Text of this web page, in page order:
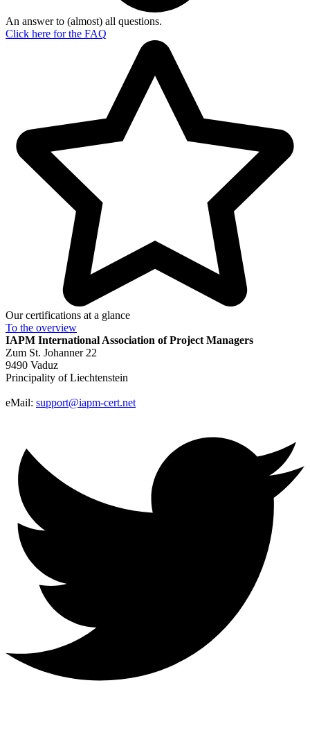
An answer to (almost) all questions.
Click here for the FAQ
Our certifications at a glance
To the overview
IAPM International Association of Project Managers
Zum St. Johanner 22
9490 Vaduz
Principality of Liechtenstein
eMail: support@iapm-cert.net